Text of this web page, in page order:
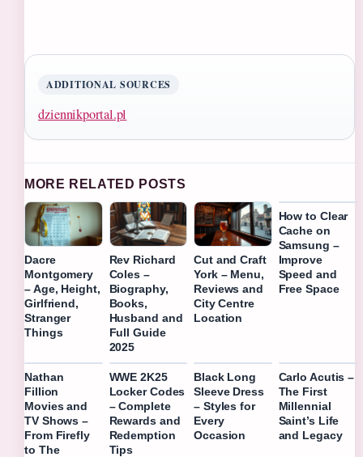
ADDITIONAL SOURCES
dziennikportal.pl
MORE RELATED POSTS
Dacre
Montgomery
– Age, Height,
Girlfriend,
Stranger
Things
Rev Richard
Coles –
Biography,
Books,
Husband and
Full Guide
2025
Cut and Craft
York – Menu,
Reviews and
City Centre
Location
How to Clear
Cache on
Samsung –
Improve
Speed and
Free Space
Nathan
Fillion
Movies and
TV Shows –
From Firefly
to The
WWE 2K25
Locker Codes
– Complete
Rewards and
Redemption
Tips
Black Long
Sleeve Dress
– Styles for
Every
Occasion
Carlo Acutis –
The First
Millennial
Saint’s Life
and Legacy